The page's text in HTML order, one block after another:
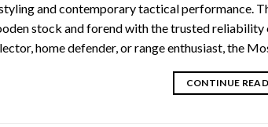
and contemporary tactical performance.
stock and forend with the trusted
home defender, or range enthusiast, the
CONTINUE